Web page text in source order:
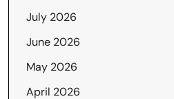
July 2026
June 2026
May 2026
April 2026